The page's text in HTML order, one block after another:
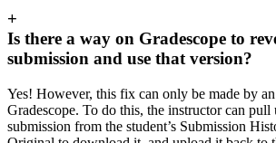
+
Is there a way on Gradescope to
submission and use that version?
Yes! However, this fix can only be made by
Gradescope. To do this, the instructor can pull
submission from the student’s Submission